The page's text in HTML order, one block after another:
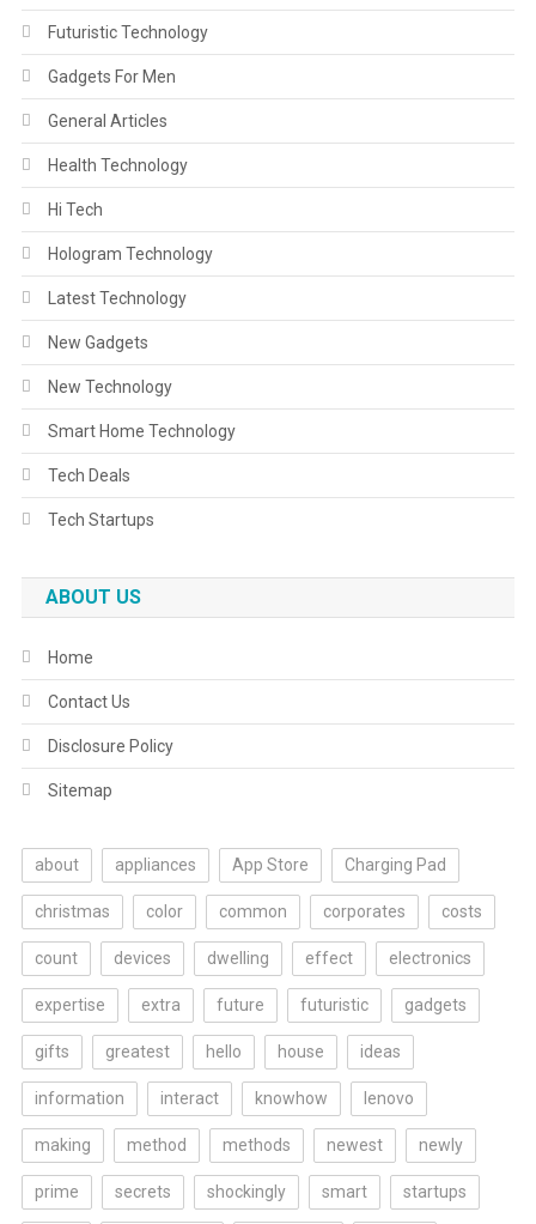
Futuristic Technology
Gadgets For Men
General Articles
Health Technology
Hi Tech
Hologram Technology
Latest Technology
New Gadgets
New Technology
Smart Home Technology
Tech Deals
Tech Startups
ABOUT US
Home
Contact Us
Disclosure Policy
Sitemap
about appliances App Store Charging Pad
christmas color common corporates costs
count devices dwelling effect electronics
expertise extra future futuristic gadgets
gifts greatest hello house ideas
information interact knowhow lenovo
making method methods newest newly
prime secrets shockingly smart startups